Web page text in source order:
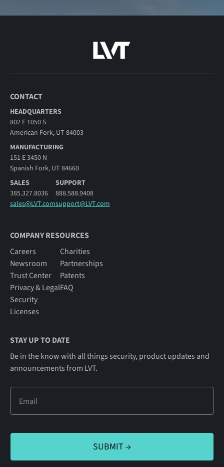
CONTACT
HEADQUARTERS
802 E 1050 S
American Fork, UT 84003
MANUFACTURING
151 E 3450 N
Spanish Fork, UT 84660
SALES
385.327.8036
sales@LVT.com
SUPPORT
888.588.9408
support@LVT.com
COMPANY RESOURCES
Careers
Newsroom
Trust Center
Privacy & Legal
Security
Licenses
Charities
Partnerships
Patents
FAQ
STAY UP TO DATE
Be in the know with all things security, product updates and
announcements from LVT.